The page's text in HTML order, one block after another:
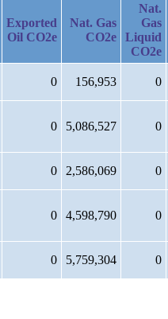
Exported
Oil CO2e
Nat. Gas
CO2e
Nat.
Gas
Liquid
CO2e
0 156,953 0
0 5,086,527 0
0 2,586,069 0
0 4,598,790 0
0 5,759,304 0